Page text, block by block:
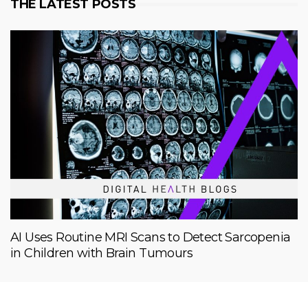
THE LATEST POSTS
AI Uses Routine MRI Scans to Detect Sarcopenia
in Children with Brain Tumours